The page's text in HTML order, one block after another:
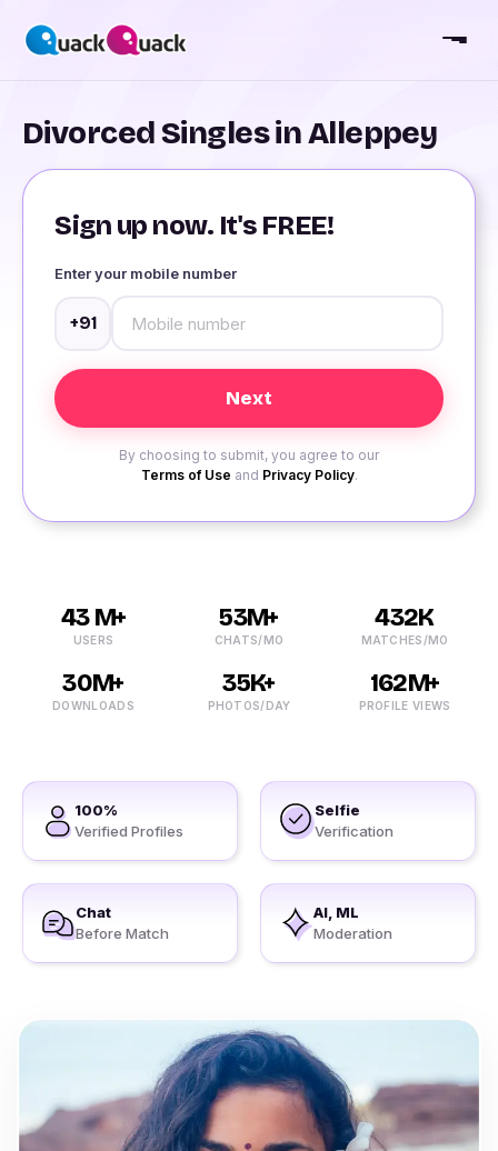
Divorced Singles in Alleppey
Sign up now. It's FREE!
Enter your mobile number
+91
By choosing to submit, you agree to our
Terms of Use and Privacy Policy.
43 M+
USERS
53M+
CHATS/MO
432K
MATCHES/MO
30M+
DOWNLOADS
35K+
PHOTOS/DAY
162M+
PROFILE VIEWS
100%
Verified Profiles
Selfie
Verification
Chat
Before Match
AI, ML
Moderation